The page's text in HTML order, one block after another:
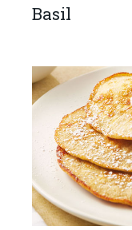
Basil